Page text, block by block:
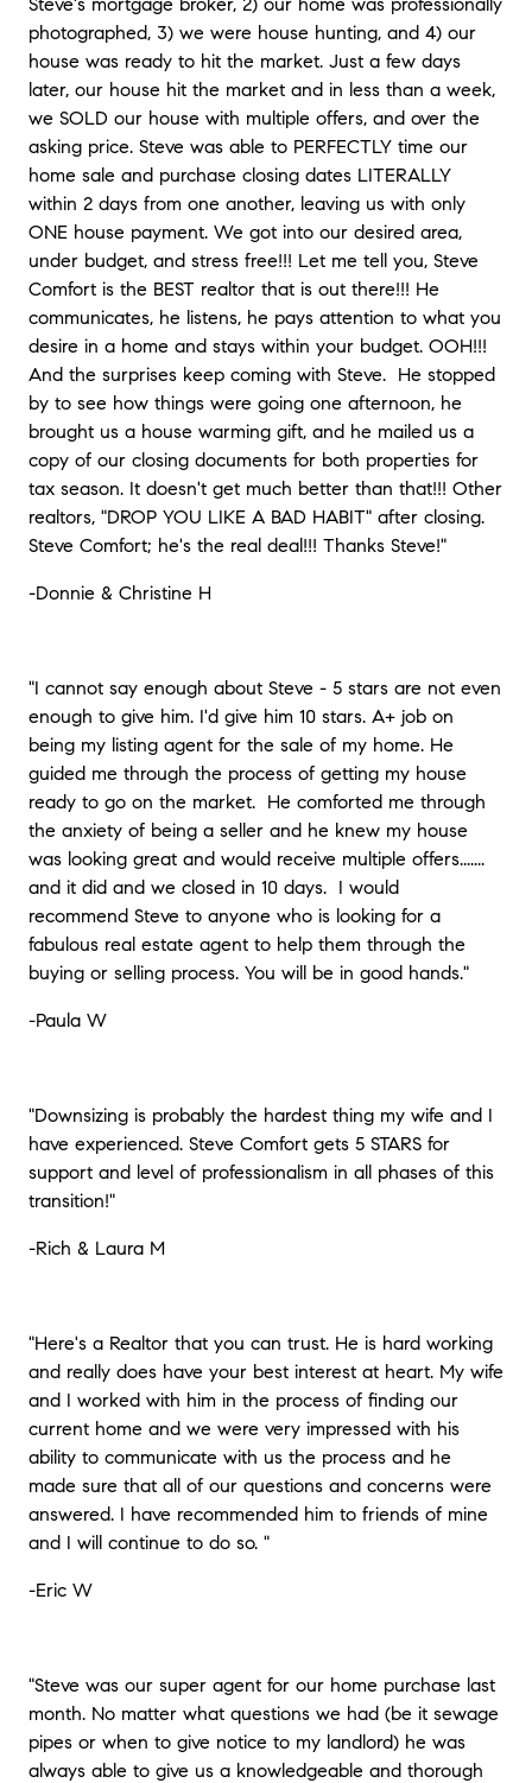
photographed, 3) we were house hunting, and 4) our
house was ready to hit the market. Just a few days
later, our house hit the market and in less than a week,
we SOLD our house with multiple offers, and over the
asking price. Steve was able to PERFECTLY time our
home sale and purchase closing dates LITERALLY
within 2 days from one another, leaving us with only
ONE house payment. We got into our desired area,
under budget, and stress free!!! Let me tell you, Steve
Comfort is the BEST realtor that is out there!!! He
communicates, he listens, he pays attention to what you
desire in a home and stays within your budget. OOH!!!
And the surprises keep coming with Steve. He stopped
by to see how things were going one afternoon, he
brought us a house warming gift, and he mailed us a
copy of our closing documents for both properties for
tax season. It doesn't get much better than that!!! Other
realtors, "DROP YOU LIKE A BAD HABIT" after closing.
Steve Comfort; he's the real deal!!! Thanks Steve!"
-Donnie & Christine H
"I cannot say enough about Steve - 5 stars are not even
enough to give him. I'd give him 10 stars. A+ job on
being my listing agent for the sale of my home. He
guided me through the process of getting my house
ready to go on the market. He comforted me through
the anxiety of being a seller and he knew my house
was looking great and would receive multiple offers.......
and it did and we closed in 10 days. I would
recommend Steve to anyone who is looking for a
fabulous real estate agent to help them through the
buying or selling process. You will be in good hands."
-Paula W
"Downsizing is probably the hardest thing my wife and I
have experienced. Steve Comfort gets 5 STARS for
support and level of professionalism in all phases of this
transition!"
-Rich & Laura M
"Here's a Realtor that you can trust. He is hard working
and really does have your best interest at heart. My wife
and I worked with him in the process of finding our
current home and we were very impressed with his
ability to communicate with us the process and he
made sure that all of our questions and concerns were
answered. I have recommended him to friends of mine
and I will continue to do so. "
-Eric W
"Steve was our super agent for our home purchase last
month. No matter what questions we had (be it sewage
pipes or when to give notice to my landlord) he was
always able to give us a knowledgeable and thorough